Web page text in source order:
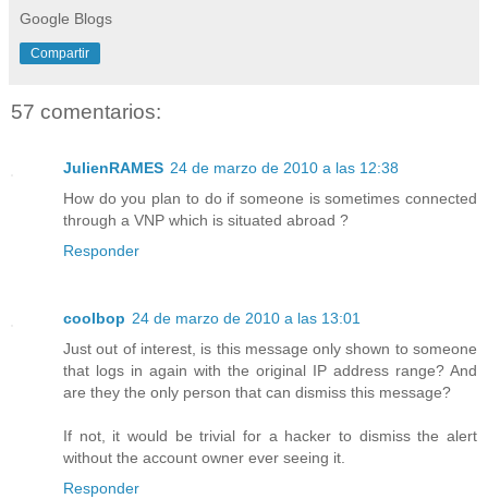
Google Blogs
Compartir
57 comentarios:
JulienRAMES 24 de marzo de 2010 a las 12:38
How do you plan to do if someone is sometimes connected
through a VNP which is situated abroad ?
Responder
coolbop 24 de marzo de 2010 a las 13:01
Just out of interest, is this message only shown to someone
that logs in again with the original IP address range? And
are they the only person that can dismiss this message?
If not, it would be trivial for a hacker to dismiss the alert
without the account owner ever seeing it.
Responder